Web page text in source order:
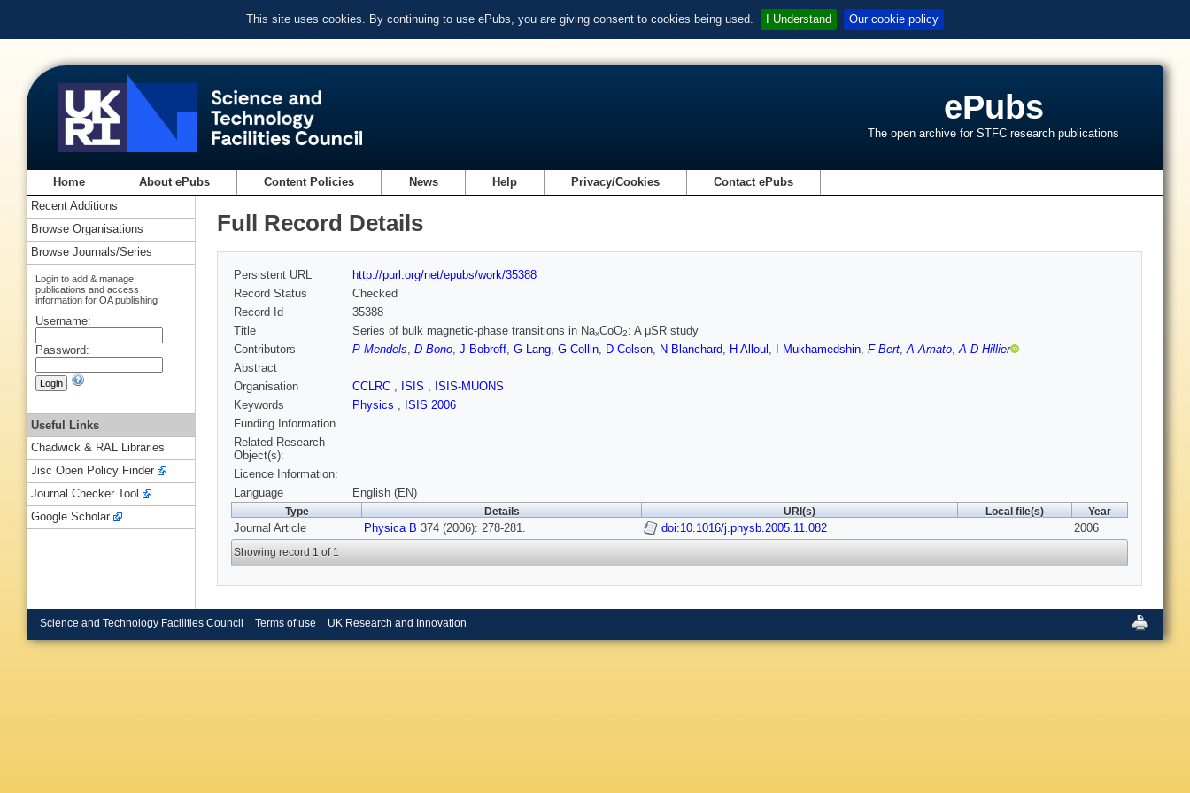
This site uses cookies. By continuing to use ePubs, you are giving consent to cookies being used. I Understand Our cookie policy
ePubs
The open archive for STFC research publications
Home About ePubs Content Policies News Help Privacy/Cookies Contact ePubs
Full Record Details
Persistent URL
http://purl.org/net/epubs/work/35388
Record Status
Checked
Record Id
35388
Title
Series of bulk magnetic-phase transitions in NaxCoO2: A μSR study
Contributors
P Mendels, D Bono, J Bobroff, G Lang, G Collin, D Colson, N Blanchard, H Alloul , I Mukhamedshin, F Bert,A Amato,A D Hillier
Abstract
Organisation
CCLRC , ISIS , ISIS-MUONS
Keywords
Physics , ISIS 2006
Funding Information
Related Research
Object(s):
Licence Information:
Language
English (EN)
Type Details URI(s) Local file(s) Year
Journal Article Physica B 374 (2006): 278-281. doi:10.1016/j.physb.2005.11.082 2006
Showing record 1 of 1
Recent Additions
Browse Organisations
Browse Journals/Series
Login to add & manage
publications and access
information for OA publishing
Username:
Password:
Useful Links
Chadwick & RAL Libraries
Jisc Open Policy Finder
Journal Checker Tool
Google Scholar
Science and Technology Facilities Council Terms of use UK Research and Innovation